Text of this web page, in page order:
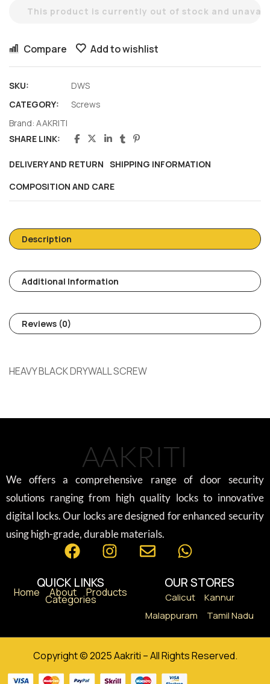
This product is currently out of stock and
Compare Add to wishlist
SKU:
DWS
CATEGORY:
Screws
Brand: AAKRITI
SHARE LINK:
DELIVERY AND RETURN SHIPPING INFORMATION
COMPOSITION AND CARE
Description
Additional Information
Reviews (0)
HEAVY BLACK DRYWALL SCREW
AAKRITI
We offers a comprehensive range of door security
solutions ranging from high quality locks to innovative
digital locks. Our locks are designed for enhanced security
using high-grade, durable materials.
QUICK LINKS
Home About Products
Categories
OUR STORES
Calicut
Kannur
Malappuram
Tamil Nadu
Copyright © 2025 Aakriti – All Rights Reserved.